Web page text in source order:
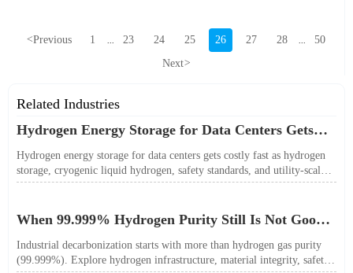
<Previous 1 23 24 25 26 27 28
50
Next>
Related Industries
Hydrogen Energy Storage for Data Centers Gets
Costly Fast
Hydrogen energy storage for data centers gets costly fast as hydrogen
storage, cryogenic liquid hydrogen, safety standards, and utility-scale
power needs reshape the energy transition case. Learn the real trade-
When 99.999% Hydrogen Purity Still Is Not Good
Enough
Industrial decarbonization starts with more than hydrogen gas purity
(99.999%). Explore hydrogen infrastructure, material integrity, safety